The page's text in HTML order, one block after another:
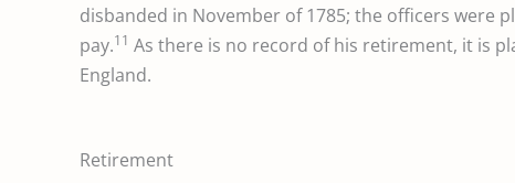
disbanded in November of 1785; the officers were
pay.11 As there is no record of his retirement, it is
England.
Retirement